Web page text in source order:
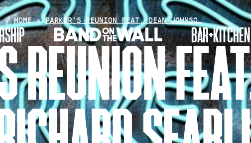
BAR+KITCHEN
HOME»PARKER’S REUNION FEAT. DEAN JOHNSO…
REUNION